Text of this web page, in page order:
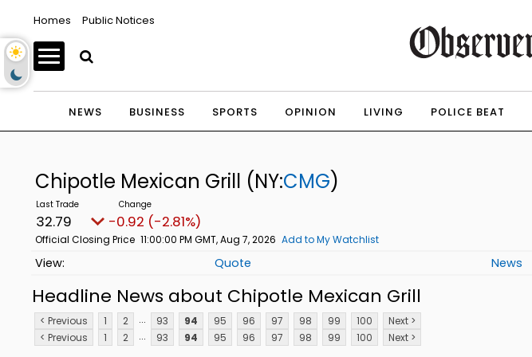
Homes Public Notices
NEWS BUSINESS SPORTS OPINION LIVING POLICE BEAT
Chipotle Mexican Grill (NY:CMG)
32.79 -0.92 (-2.81%)
Official Closing Price 11:00:00 PM GMT, Aug 7, 2026 Add to My Watchlist
Quote News
Headline News about Chipotle Mexican Grill
< Previous 1 2 ... 93 94 95 96 97 98 99 100
Next >
< Previous
1 2 ... 93 94 95 96 97 98 99 100 Next >